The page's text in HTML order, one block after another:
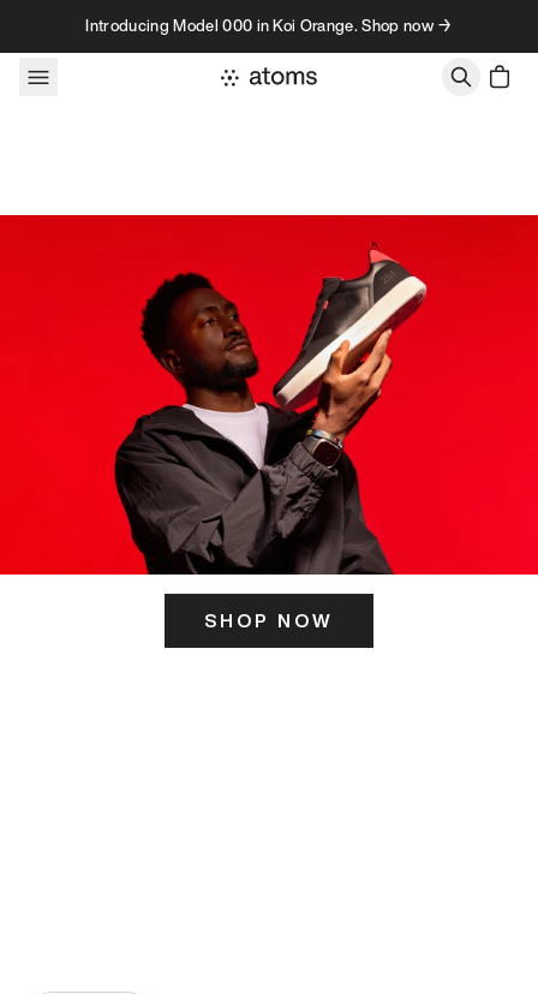
Skip to contentIntroducing Model 000 in Koi Orange. Shop now →
SHOP NOW